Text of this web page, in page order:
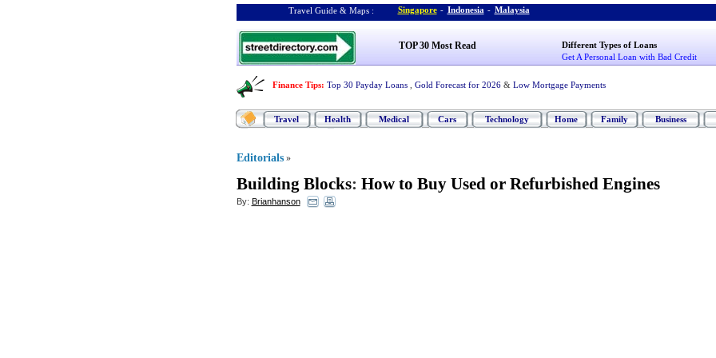
Travel Guide & Maps : Singapore - Indonesia - Malaysia
TOP 30 Most Read
Different Types of Loans
Get A Personal Loan with Bad Credit
Finance Tips: Top 30 Payday Loans Gold Forecast for 2026 & Low Mortgage Payments
Travel Health Medical Cars Technology Home Family Business
Editorials »
Building Blocks: How to Buy Used or Refurbished Engines
By: Brianhanson